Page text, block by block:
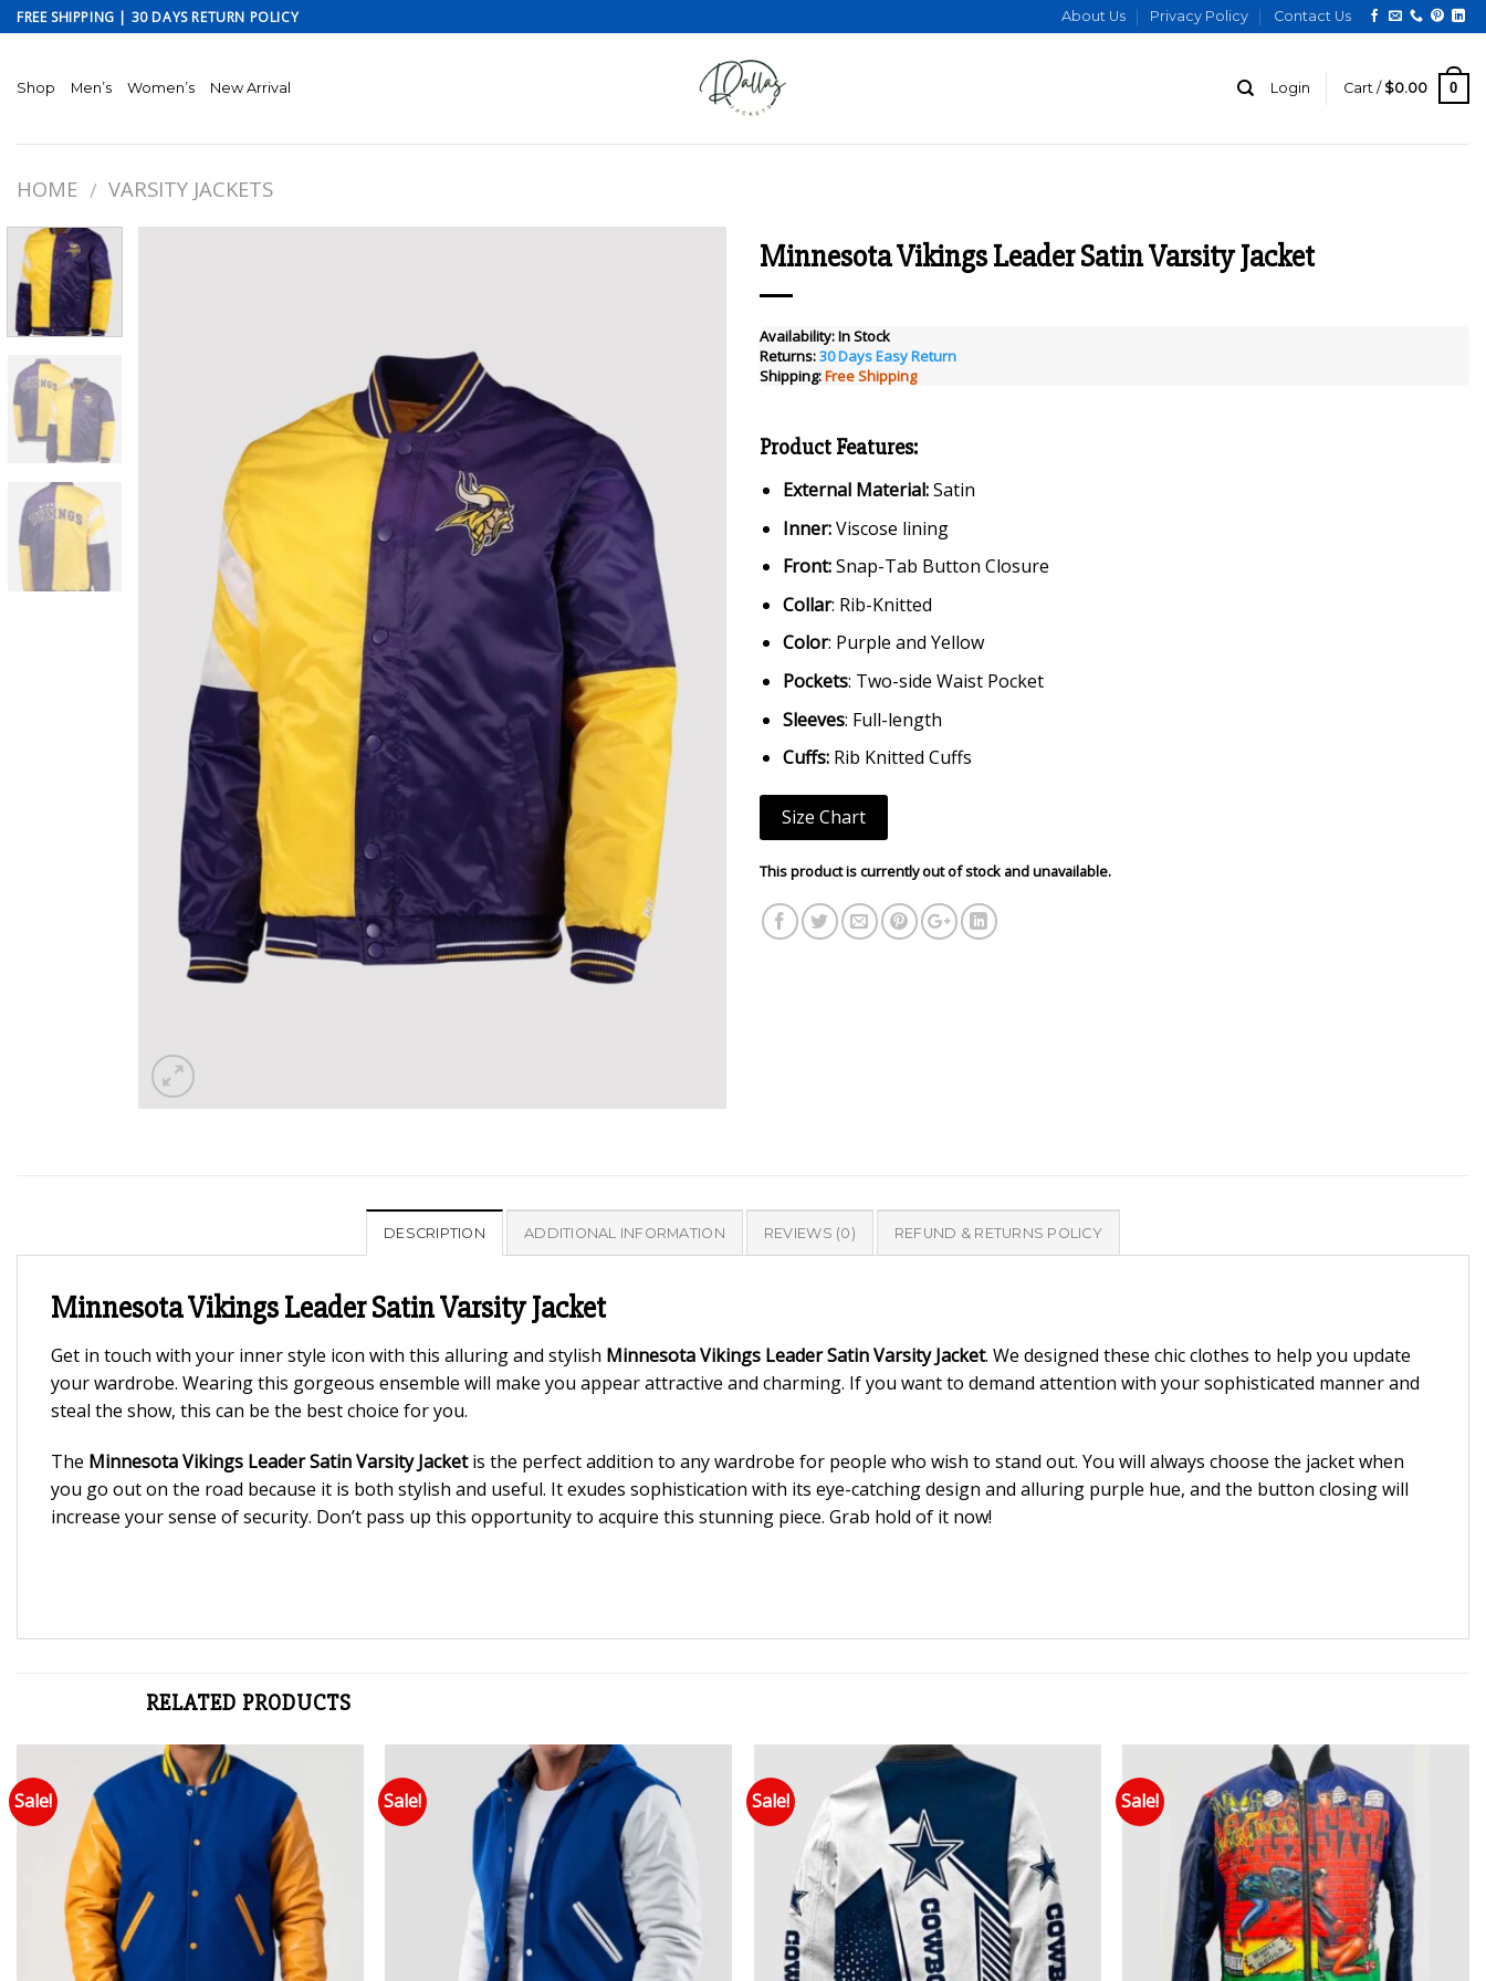
Skip
to
FREE SHIPPING | 30 DAYS RETURN POLICY About Us Privacy Policy Contact Us
Shop Men’s Women’s New Arrival Login Cart / $0.00 0
HOME / VARSITY JACKETS
Minnesota Vikings Leader Satin Varsity Jacket
Availability:In Stock
Returns:30 Days Easy Return
Shipping:Free Shipping
Product Features:
External Material:Satin
Inner:Viscose lining
Front:Snap-Tab Button Closure
Collar: Rib-Knitted
Color: Purple and Yellow
Pockets: Two-side Waist Pocket
Sleeves: Full-length
Cuffs: Rib Knitted Cuffs
Size Chart
This product is currently out of stock and unavailable.
DESCRIPTION ADDITIONAL INFORMATION REVIEWS (0) REFUND & RETURNS POLICY
Minnesota Vikings Leader Satin Varsity Jacket
Get in touch with your inner style icon with this alluring and stylish Minnesota Vikings Leader Satin Varsity Jacket. We designed these chic clothes to help you update
your wardrobe. Wearing this gorgeous ensemble will make you appear attractive and charming. If you want to demand attention with your sophisticated manner and
steal the show, this can be the best choice for you.
The Minnesota Vikings Leader Satin Varsity Jacketis the perfect addition to any wardrobe for people who wish to stand out. You will always choose the jacket when
you go out on the road because it is both stylish and useful. It exudes sophistication with its eye-catching design and alluring purple hue, and the button closing will
increase your sense of security. Don’t pass up this opportunity to acquire this stunning piece. Grab hold of it now!
RELATED PRODUCTS
Sale!
Add to wishlist
Sale!
Add to wishlist
Sale!
Add to wishlist
Sale!
Add to wishlist